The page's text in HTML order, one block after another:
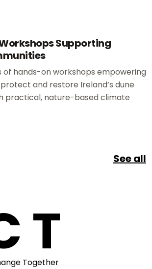
Supporting
of hands-on workshops empowering
and restore Ireland’s dune
practical, nature-based climate
See all
T
Together